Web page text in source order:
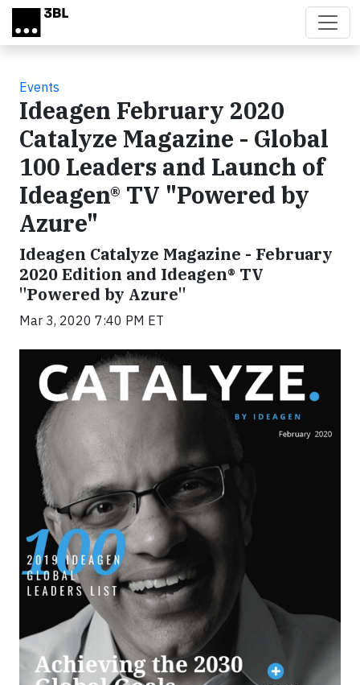
Skip to main content
Events
Ideagen February 2020
Catalyze Magazine - Global
100 Leaders and Launch of
Ideagen® TV "Powered by
Azure"
Ideagen Catalyze Magazine - February
2020 Edition and Ideagen® TV
"Powered by Azure"
Mar 3, 2020 7:40 PM ET